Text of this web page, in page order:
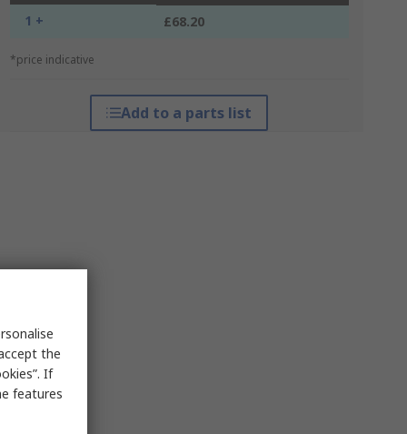
1 + £68.20
*price indicative
Add to a parts list
the
If
features